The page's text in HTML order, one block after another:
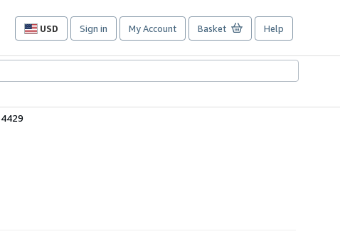
USD
Site
preferences
Sign in My Account Basket Help